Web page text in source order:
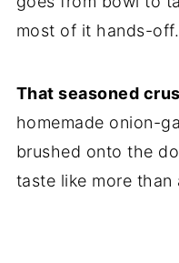
most of it hands-off.
That seasoned
homemade onion-
brushed onto the
taste like more than